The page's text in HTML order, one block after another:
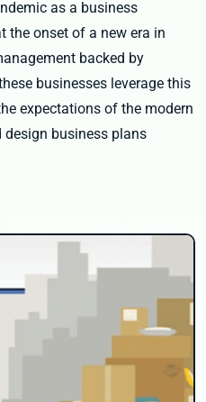
as a business
the onset of a new era in
backed by
businesses leverage this
expectations of the modern
business plans